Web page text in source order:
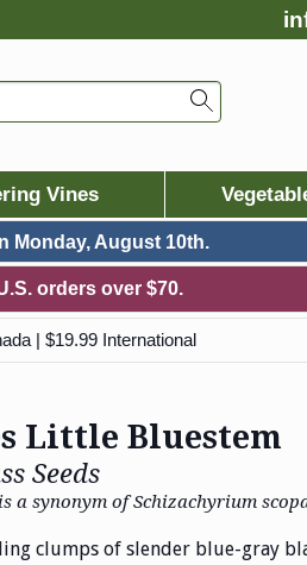
Vines
Monday, August 10th.
orders over $70.
| $19.99 International
Little Bluestem
Seeds
a synonym of Schizachyrium
clumps of slender blue-gray